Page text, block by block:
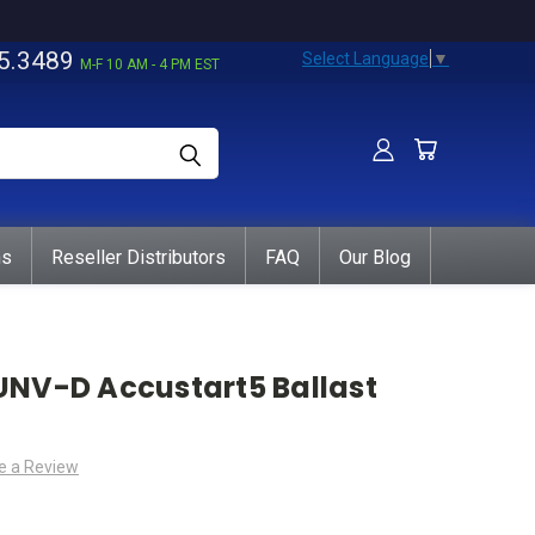
M-F 10 AM - 4 PM EST Select Language ▼
Reseller Distributors FAQ Our Blog
D Accustart5 Ballast
a Review